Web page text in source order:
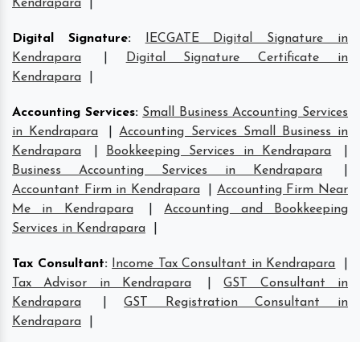
Kendrapara
Digital Signature:
IECGATE Digital Signature in
Kendrapara
Digital Signature Certificate in
Kendrapara
Accounting Services: Small Business Accounting Services
in Kendrapara
|Accounting Services Small Business in
Kendrapara
Bookkeeping Services in Kendrapara
Business Accounting Services in Kendrapara
Accountant Firm in Kendrapara
Accounting Firm Near
Me in Kendrapara
|Accounting and Bookkeeping
Services in Kendrapara
Tax Consultant: Income Tax Consultant in Kendrapara
Tax Advisor in Kendrapara
|GST Consultant in
Kendrapara
|GST Registration Consultant in
Kendrapara